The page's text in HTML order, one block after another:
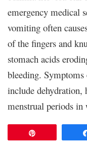
emergency medical
vomiting often
of the fingers and
stomach acids
bleeding.
include dehydration,
menstrual periods in